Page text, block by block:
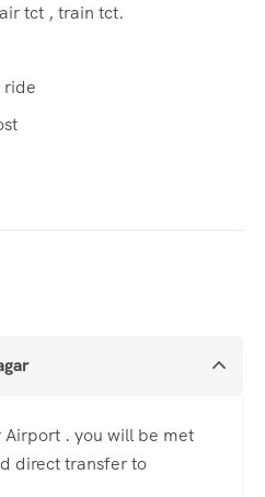
tct , train tct.
ride
Airport . you will be met
direct transfer to